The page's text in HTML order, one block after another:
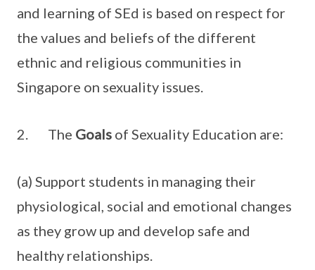
and learning of SEd is based on respect for
the values and beliefs of the different
ethnic and religious communities in
Singapore on sexuality issues.
2. The Goals of Sexuality Education are:
(a) Support students in managing their
physiological, social and emotional changes
as they grow up and develop safe and
healthy relationships.